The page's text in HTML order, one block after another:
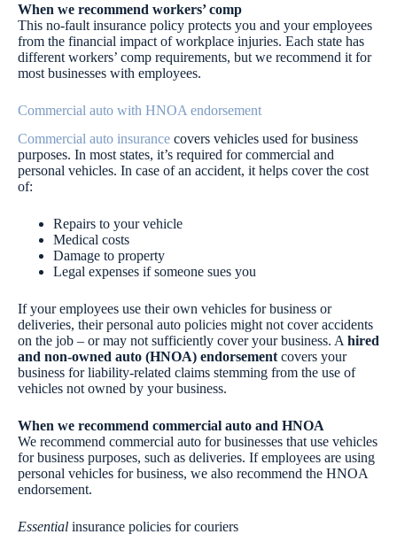
When we recommend workers’ comp
This no-fault insurance policy protects you and your employees
from the financial impact of workplace injuries. Each state has
different workers’ comp requirements, but we recommend it for
most businesses with employees.
Commercial auto with HNOA endorsement
Commercial auto insurance covers vehicles used for business
purposes. In most states, it’s required for commercial and
personal vehicles. In case of an accident, it helps cover the cost
of:
Repairs to your vehicle
Medical costs
Damage to property
Legal expenses if someone sues you
If your employees use their own vehicles for business or
deliveries, their personal auto policies might not cover accidents
on the job – or may not sufficiently cover your business. A hired
and non-owned auto (HNOA) endorsement covers your
business for liability-related claims stemming from the use of
vehicles not owned by your business.
When we recommend commercial auto and HNOA
We recommend commercial auto for businesses that use vehicles
for business purposes, such as deliveries. If employees are using
personal vehicles for business, we also recommend the HNOA
endorsement.
Essential insurance policies for couriers